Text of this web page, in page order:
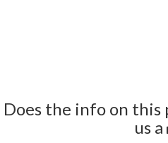
Does the info on this
us a